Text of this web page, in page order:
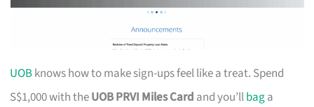
UOBknows how to make sign-ups feel like a treat. Spend
S$1,000 with theUOB PRVI Miles Card and you’llbaga